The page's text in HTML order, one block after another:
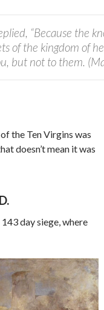
“Because the
of the kingdom of
but not to them.
the Ten Virgins was
doesn’t mean it was
day siege, where